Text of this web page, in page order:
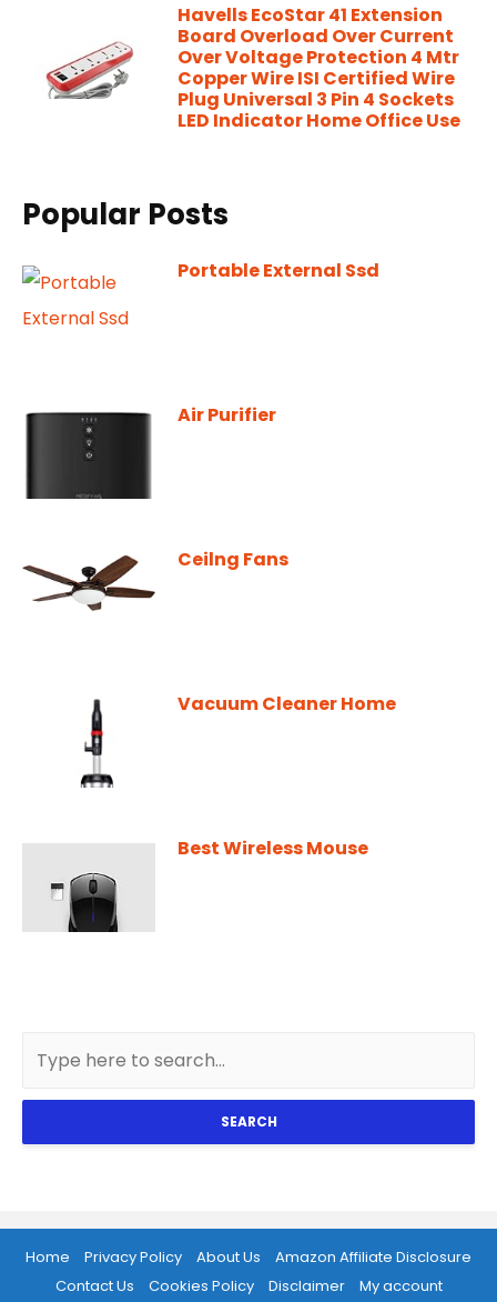
Havells EcoStar 41 Extension
Board Overload Over Current
Over Voltage Protection 4 Mtr
Copper Wire ISI Certified Wire
Plug Universal 3 Pin 4 Sockets
LED Indicator Home Office Use
Popular Posts
Portable External Ssd
Air Purifier
Ceilng Fans
Vacuum Cleaner Home
Best Wireless Mouse
SEARCH
Home Privacy Policy About Us
Amazon Affiliate Disclosure
Contact Us
Cookies Policy Disclaimer My account